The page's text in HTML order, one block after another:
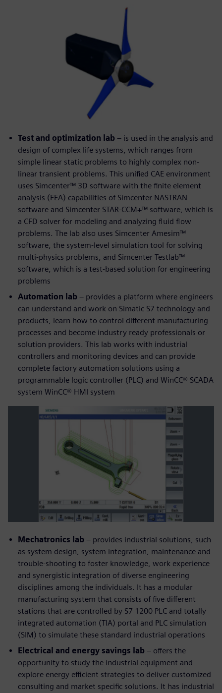
Test and optimization lab – is used in the analysis and
design of complex life systems, which ranges from
simple linear static problems to highly complex non-
linear transient problems. This unified CAE environment
uses Simcenter™ 3D software with the finite element
analysis (FEA) capabilities of Simcenter NASTRAN
software and Simcenter STAR-CCM+™ software, which is
a CFD solver for modeling and analyzing fluid flow
problems. The lab also uses Simcenter Amesim™
software, the system-level simulation tool for solving
multi-physics problems, and Simcenter Testlab™
software, which is a test-based solution for engineering
problems
Automation lab – provides a platform where engineers
can understand and work on Simatic S7 technology and
products, learn how to control different manufacturing
processes and become industry ready professionals or
solution providers. This lab works with industrial
controllers and monitoring devices and can provide
complete factory automation solutions using a
programmable logic controller (PLC) and WinCC® SCADA
system WinCC® HMI system
Mechatronics lab – provides industrial solutions, such
as system design, system integration, maintenance and
trouble-shooting to foster knowledge, work experience
and synergistic integration of diverse engineering
disciplines among the individuals. It has a modular
manufacturing system that consists of five different
stations that are controlled by S7 1200 PLC and totally
integrated automation (TIA) portal and PLC simulation
(SIM) to simulate these standard industrial operations
Electrical and energy savings lab – offers the
opportunity to study the industrial equipment and
explore energy efficient strategies to deliver customized
consulting and market specific solutions. It has industrial